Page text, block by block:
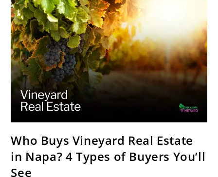
Who Buys Vineyard Real Estate
in Napa? 4 Types of Buyers You’ll
See